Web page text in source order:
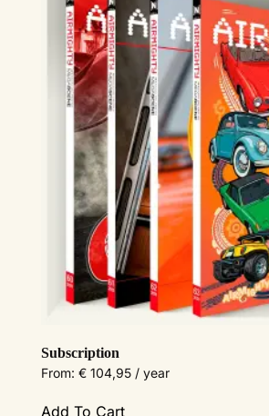
Subscription
From: € 104,95 / year
Add To Cart